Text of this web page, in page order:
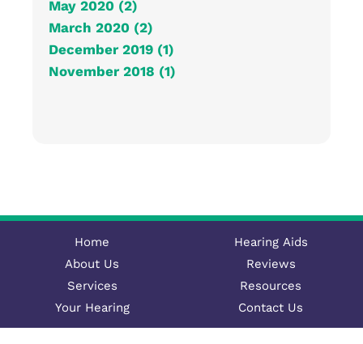
May 2020 (2)
March 2020 (2)
December 2019 (1)
November 2018 (1)
Home
About Us
Services
Your Hearing
Hearing Aids
Reviews
Resources
Contact Us